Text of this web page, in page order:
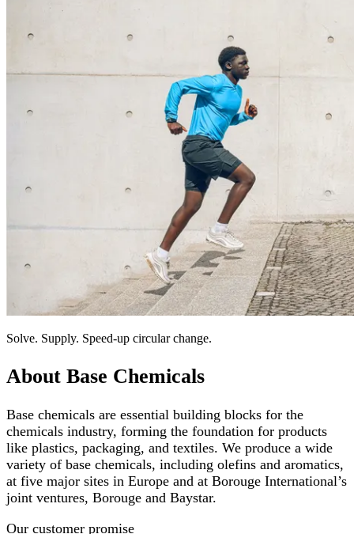
Solve. Supply. Speed-up circular change.
About Base Chemicals
Base chemicals are essential building blocks for the
chemicals industry, forming the foundation for products
like plastics, packaging, and textiles. We produce a wide
variety of base chemicals, including olefins and aromatics,
at five major sites in Europe and at Borouge International’s
joint ventures, Borouge and Baystar.
Our customer promise